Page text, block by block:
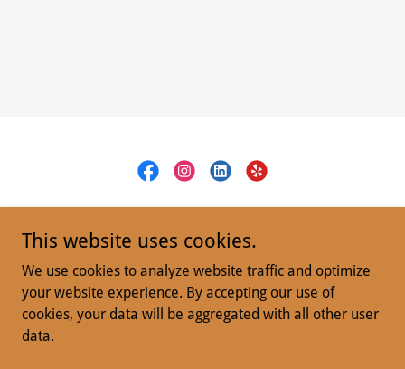
San Diego CA
(619) 800-5575
Copyright © 2024 Defender RIde - All Rights Reserved.
This website uses cookies.
We use cookies to analyze website traffic and optimize
your website experience. By accepting our use of
cookies, your data will be aggregated with all other user
data.